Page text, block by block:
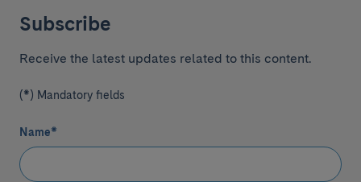
Subscribe
Receive the latest updates related to this content.
(*) Mandatory fields
Name*